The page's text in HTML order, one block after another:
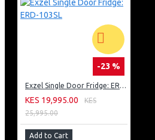
-23 %
Exzel Single Door Fridge: ERD-103SL
KES 19,995.00
KES
25,995.00
Add to Cart